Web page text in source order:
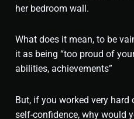
her bedroom wall.
What does it mean, to be
it as being “too proud of
abilities, achievements”
But, if you worked very
self-confidence, why would